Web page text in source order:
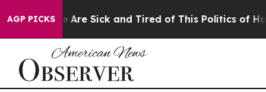
AGP PICKS
“People Are Sick and Tired of This Politics of